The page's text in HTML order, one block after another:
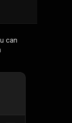
can